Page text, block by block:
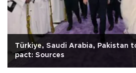
Türkiye, Saudi Arabia, Pakistan
pact: Sources